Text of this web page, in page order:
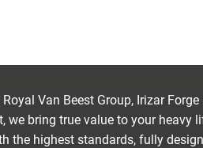
Van Beest Group, Irizar
we bring true value to your
highest standards, fully